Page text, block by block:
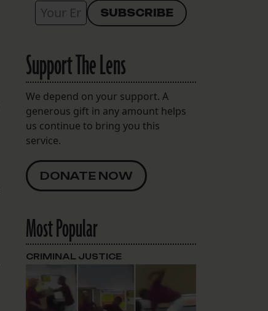
Support The Lens
We depend on your support. A
generous gift in any amount helps
us continue to bring you this
service.
DONATE NOW
Most Popular
CRIMINAL JUSTICE